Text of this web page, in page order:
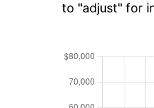
to "adjust" for